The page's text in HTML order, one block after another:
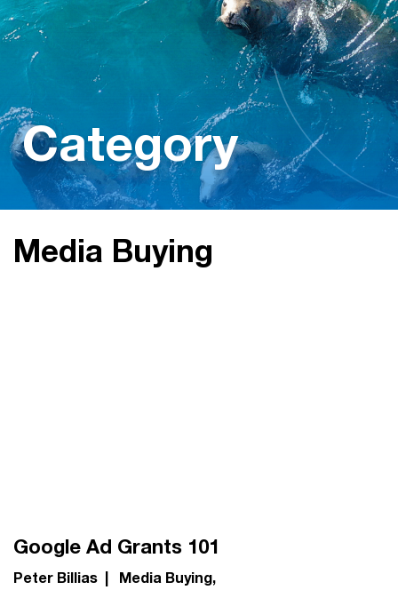
Category
Media Buying
Google Ad Grants 101
Peter Billias | Media Buying